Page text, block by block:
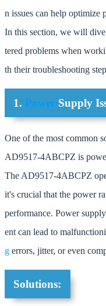
n issues can help optimize
In this section, we will
tered problems when
th their troubleshooting
1.Power Supply
One of the most common
AD9517-4ABCPZ is
The AD9517-4ABCPZ
it's crucial that the power
performance. Power
ent can lead to
g errors, jitter, or even
Solutions: